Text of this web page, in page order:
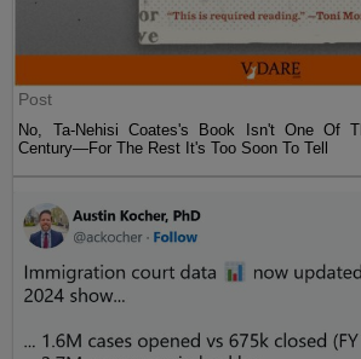
Post
No, Ta-Nehisi Coates's Book Isn't One Of
Century—For The Rest It's Too Soon To Tell